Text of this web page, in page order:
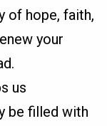
of hope, faith,
your
us
be filled with